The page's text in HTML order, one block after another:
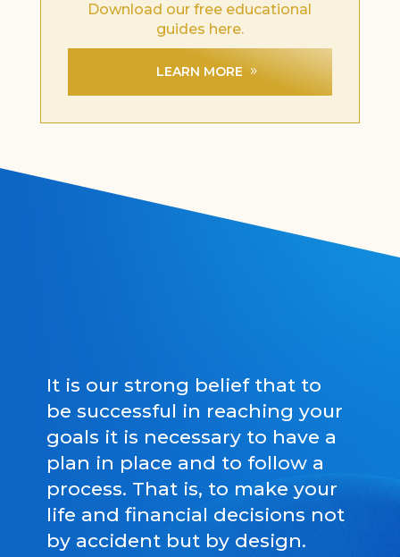
Download our free educational
guides here.
LEARN MORE
It is our strong belief that to
be successful in reaching your
goals it is necessary to have a
plan in place and to follow a
process. That is, to make your
life and financial decisions not
by accident but by design.